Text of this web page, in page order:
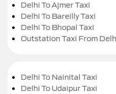
Delhi To Ajmer Taxi
Delhi To Bareilly Taxi
Delhi To Bhopal Taxi
Outstation Taxi From
Delhi To Nainital Taxi
Delhi To Udaipur Taxi